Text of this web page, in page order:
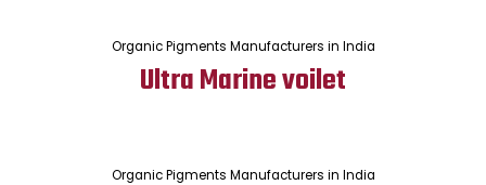
Organic Pigments Manufacturers in India
Ultra Marine voilet
Organic Pigments Manufacturers in India